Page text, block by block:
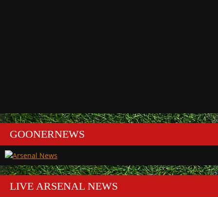
GOONERNEWS
LIVE ARSENAL NEWS